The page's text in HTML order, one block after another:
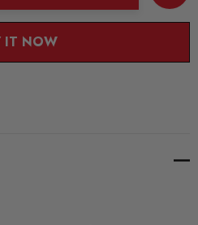
IT NOW